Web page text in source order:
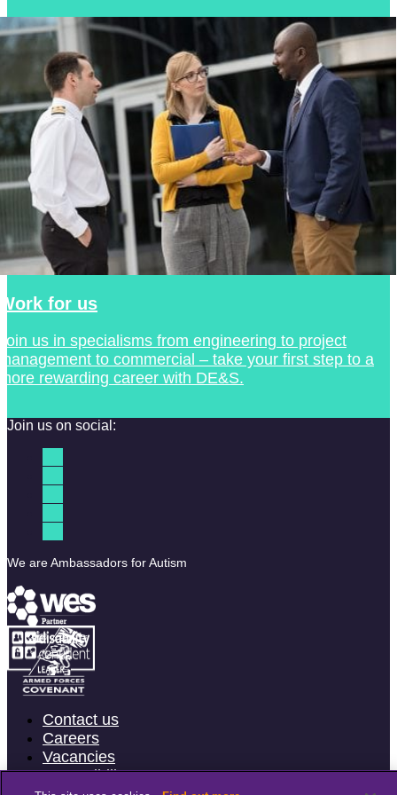
for us
us in specialisms from engineering to project
to commercial – take your first step to a
rewarding career with DE&S.
Join us on social:
We are Ambassadors for Autism
Contact us
Careers
Vacancies
Accessibility